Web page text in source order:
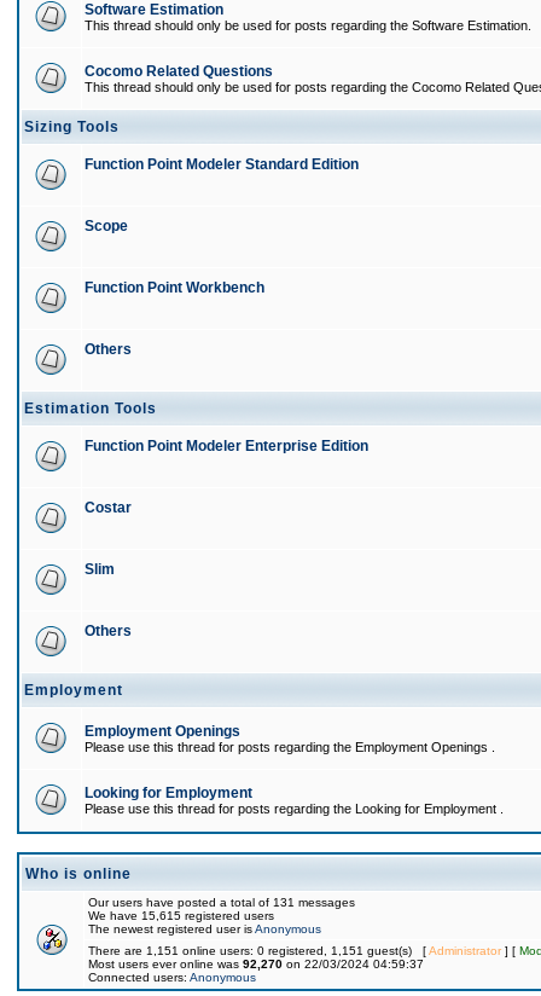
Software Estimation
This thread should only be used for posts regarding the Software Estimation.
Cocomo Related Questions
This thread should only be used for posts regarding the Cocomo Related
Sizing Tools
Function Point Modeler Standard Edition
Scope
Function Point Workbench
Others
Estimation Tools
Function Point Modeler Enterprise Edition
Costar
Slim
Others
Employment
Employment Openings
Please use this thread for posts regarding the Employment Openings .
Looking for Employment
Please use this thread for posts regarding the Looking for Employment .
Who is online
Our users have posted a total of 131 messages
We have 15,615 registered users
The newest registered user isAnonymous
There are 1,151 online users: 0 registered, 1,151 guest(s) [Administrator] [
Most users ever online was 92,270 on 22/03/2024 04:59:37
Connected users: Anonymous